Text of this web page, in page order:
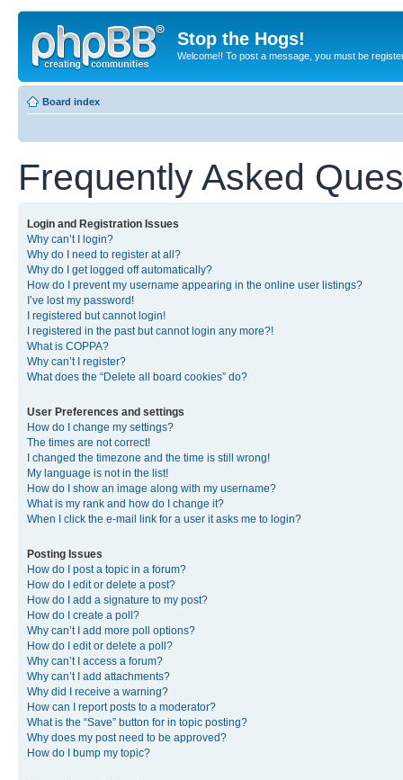
Stop the Hogs!
Welcome!! To post a message, you must be
Board index
Frequently Asked
Login and Registration Issues
Why can’t I login?
Why do I need to register at all?
Why do I get logged off automatically?
How do I prevent my username appearing in the online user listings?
I’ve lost my password!
I registered but cannot login!
I registered in the past but cannot login any more?!
What is COPPA?
Why can’t I register?
What does the “Delete all board cookies” do?
User Preferences and settings
How do I change my settings?
The times are not correct!
I changed the timezone and the time is still wrong!
My language is not in the list!
How do I show an image along with my username?
What is my rank and how do I change it?
When I click the e-mail link for a user it asks me to login?
Posting Issues
How do I post a topic in a forum?
How do I edit or delete a post?
How do I add a signature to my post?
How do I create a poll?
Why can’t I add more poll options?
How do I edit or delete a poll?
Why can’t I access a forum?
Why can’t I add attachments?
Why did I receive a warning?
How can I report posts to a moderator?
What is the “Save” button for in topic posting?
Why does my post need to be approved?
How do I bump my topic?